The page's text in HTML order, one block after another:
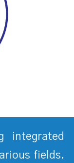
integrated
fields.